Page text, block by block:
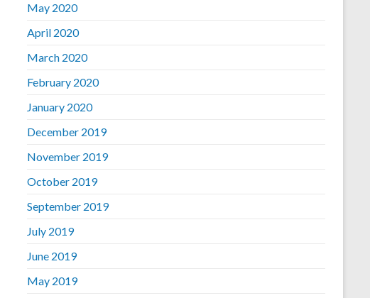
May 2020
April 2020
March 2020
February 2020
January 2020
December 2019
November 2019
October 2019
September 2019
July 2019
June 2019
May 2019